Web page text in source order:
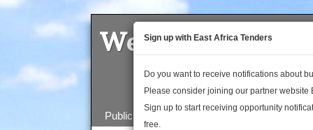
Welcome to the
Public Maps About Us
Sign up with East Africa Tenders
Do you want to receive notifications about
Please consider joining our partner website
Sign up to start receiving opportunity
free.